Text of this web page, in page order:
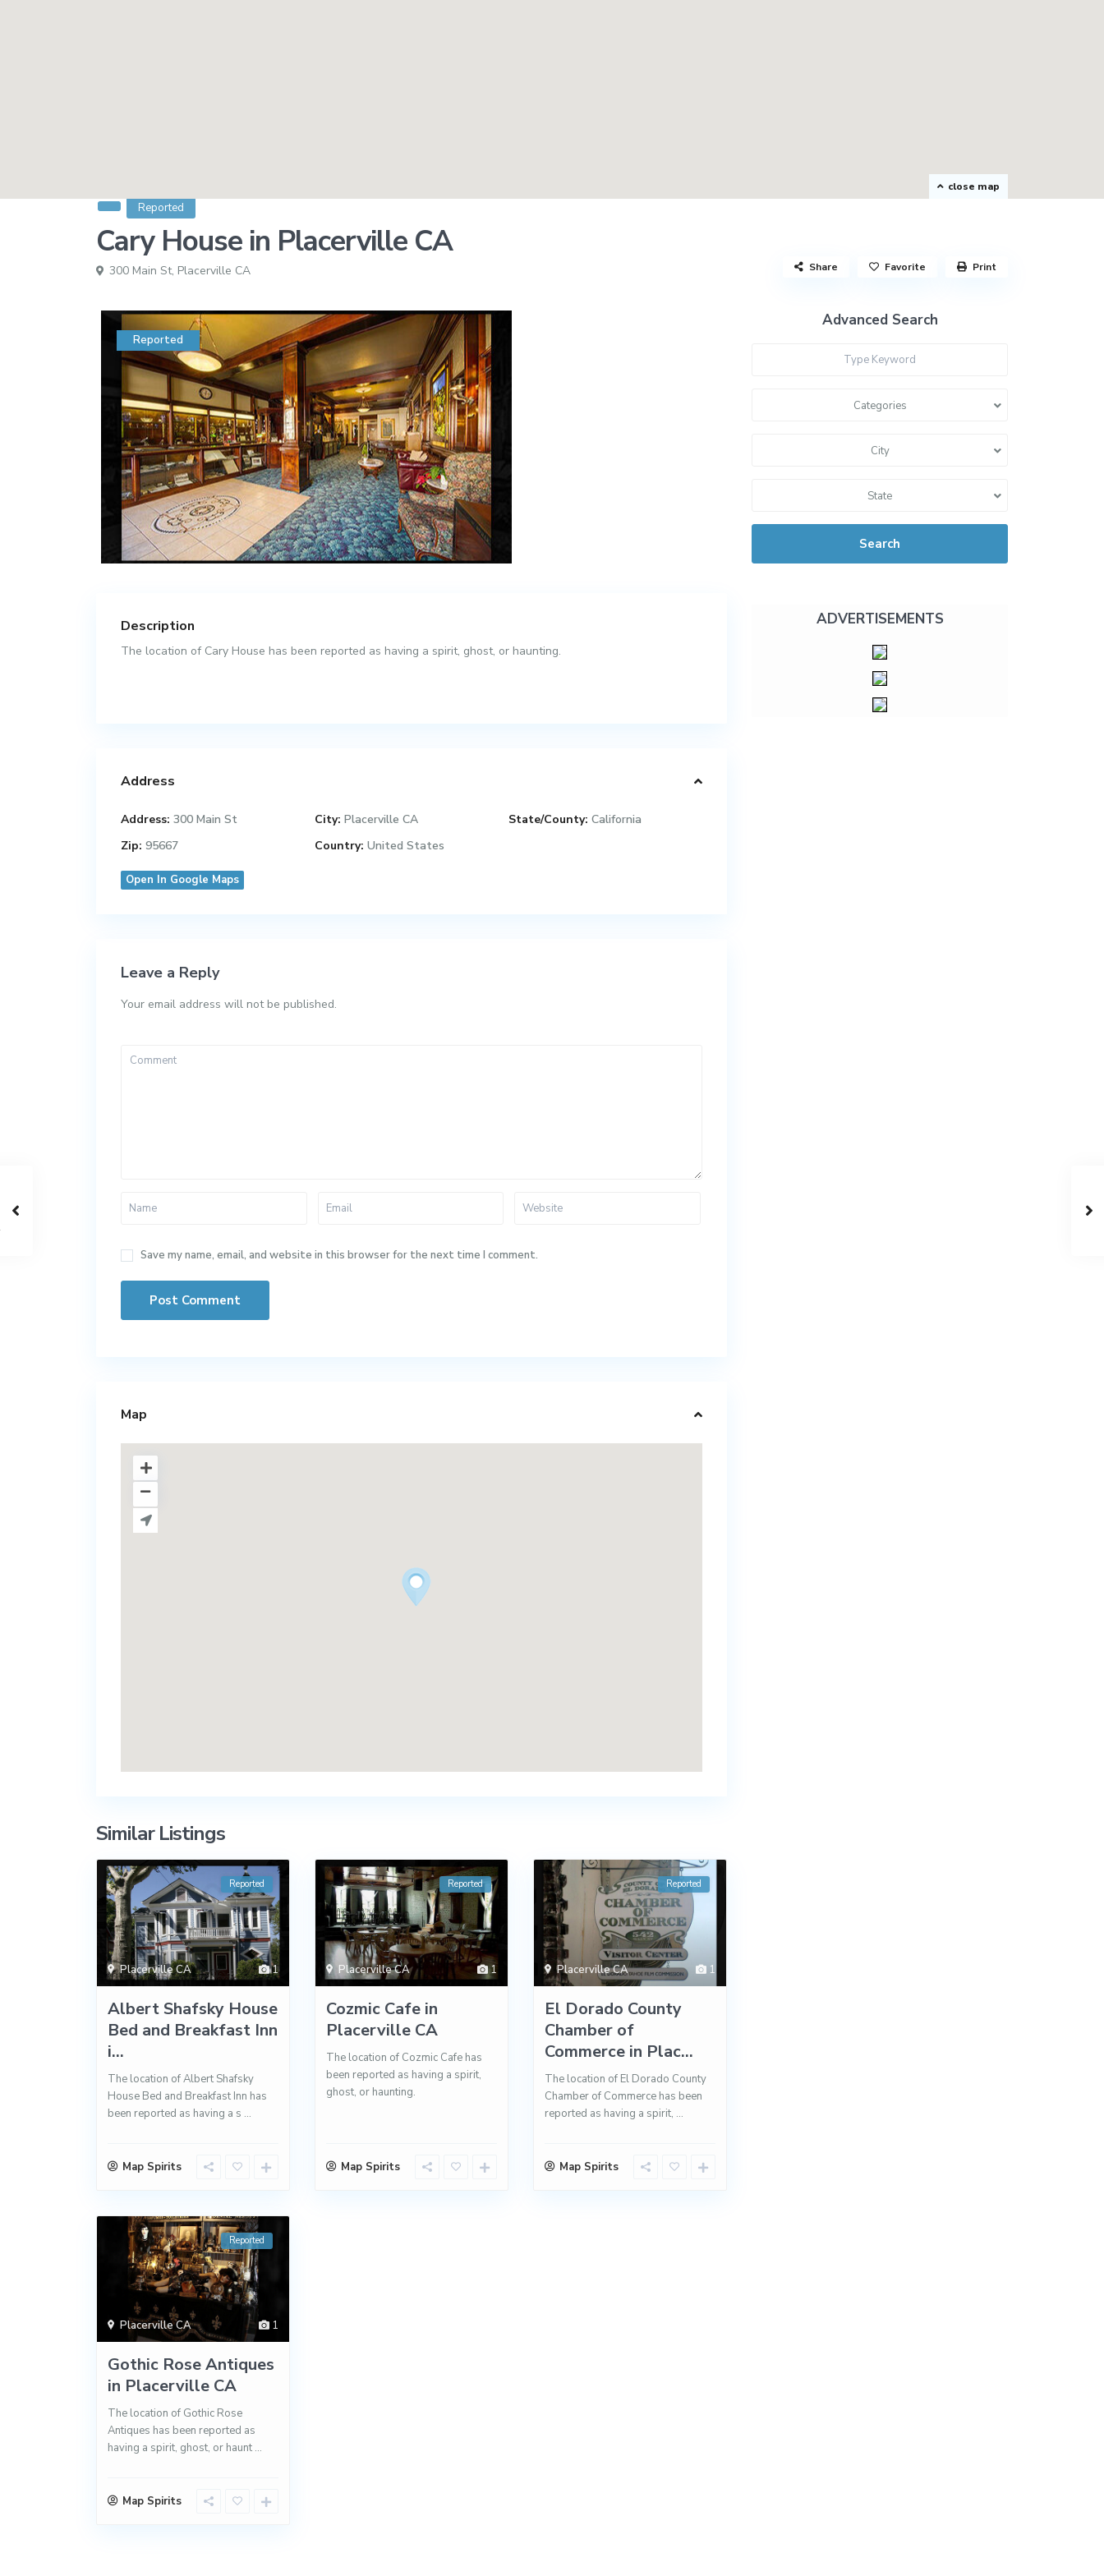
close map
Reported
Cary House in Placerville CA
300 Main St, Placerville CA Share Favorite Print
Reported
Description
The location of Cary House has been reported as having a spirit, ghost, or haunting.
Address
Address: 300 Main St City: Placerville CA State/County: California
Zip: 95667 Country: United States
Open In Google Maps
Leave a Reply
Your email address will not be published.
Save my name, email, and website in this browser for the next time I comment.
Map
Similar Listings
1
Placerville CA
Reported
Albert Shafsky House
Bed and Breakfast Inn
i...
The location of Albert Shafsky
House Bed and Breakfast Inn has
been reported as having a s ...
Map Spirits
1
Placerville CA
Reported
Cozmic Cafe in
Placerville CA
The location of Cozmic Cafe has
been reported as having a spirit,
ghost, or haunting.
Map Spirits
1
Placerville CA
Reported
El Dorado County
Chamber of
Commerce in Plac...
The location of El Dorado County
Chamber of Commerce has been
reported as having a spirit, ...
Map Spirits
1
Placerville CA
Reported
Gothic Rose Antiques
in Placerville CA
The location of Gothic Rose
Antiques has been reported as
having a spirit, ghost, or haunt ...
Map Spirits
Advanced Search
Categories
City
State
Search
ADVERTISEMENTS